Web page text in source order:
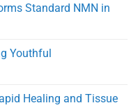
Standard NMN in
Youthful
Healing and Tissue